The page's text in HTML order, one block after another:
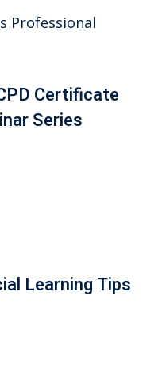
Certificate
Series
Learning Tips